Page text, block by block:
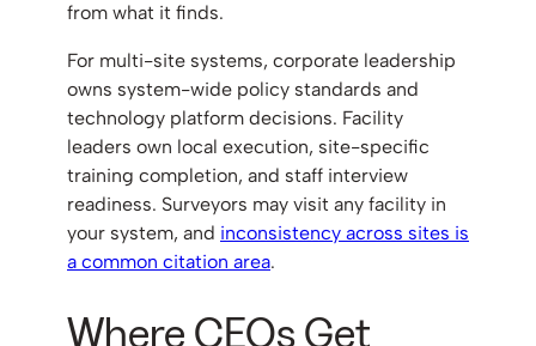
from what it finds.
For multi-site systems, corporate leadership
owns system-wide policy standards and
technology platform decisions. Facility
leaders own local execution, site-specific
training completion, and staff interview
readiness. Surveyors may visit any facility in
your system, and inconsistency across sites is
a common citation area.